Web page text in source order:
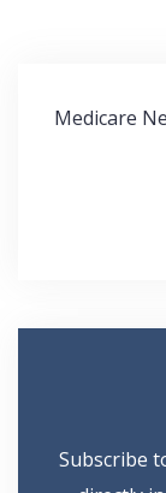
Post
Medicare
Subscribe